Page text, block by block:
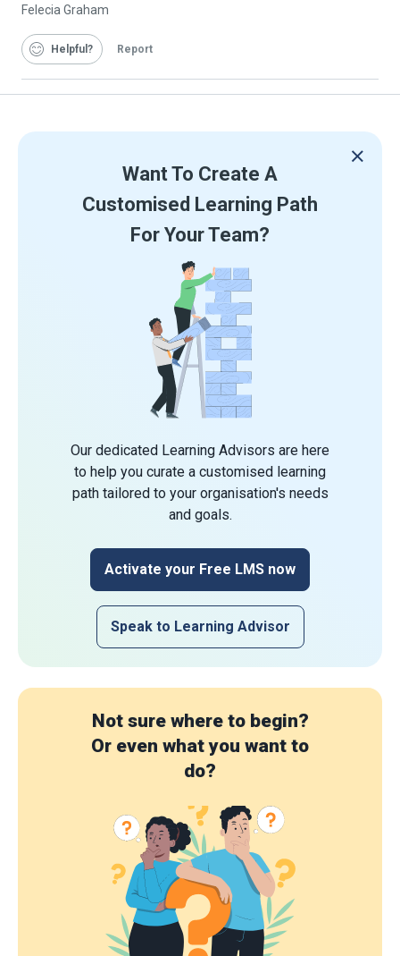
Felecia Graham
Helpful Report
Want To Create A
Customised Learning Path
For Your Team?
Our dedicated Learning Advisors are here
to help you curate a customised learning
path tailored to your organisation's needs
and goals.
Activate your Free LMS now
Speak to Learning Advisor
Not sure where to begin?
Or even what you want to
do?